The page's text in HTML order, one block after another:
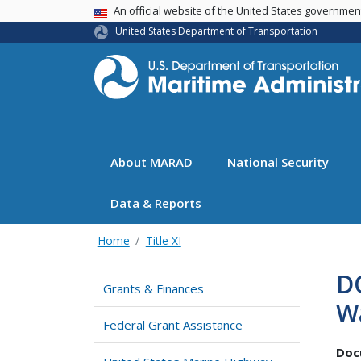
USA BannerAn official website of the United States
United States Department of Transportation
About MARAD National Security
Data & Reports
Home Title XI
Grants & Finances
Federal Grant Assistance